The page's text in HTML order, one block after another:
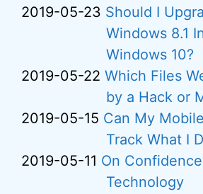
2019-05-23 Should I
Windows 8.1
Windows 10?
2019-05-22 Which Files
by a Hack or
2019-05-15 Can My
Track What I
2019-05-11 On
Technology